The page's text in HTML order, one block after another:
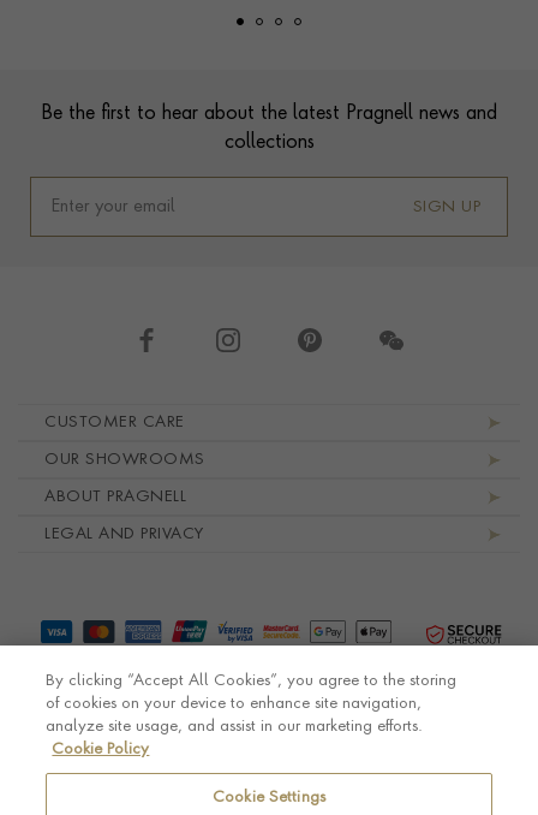
Be the first to hear about the latest Pragnell news and
collections
SIGN UP
CUSTOMER CARE
OUR SHOWROOMS
ABOUT PRAGNELL
LEGAL AND PRIVACY
By clicking “Accept All Cookies”, you agree to the storing
of cookies on your device to enhance site navigation,
analyze site usage, and assist in our marketing efforts.
Cookie Policy
Cookie Settings